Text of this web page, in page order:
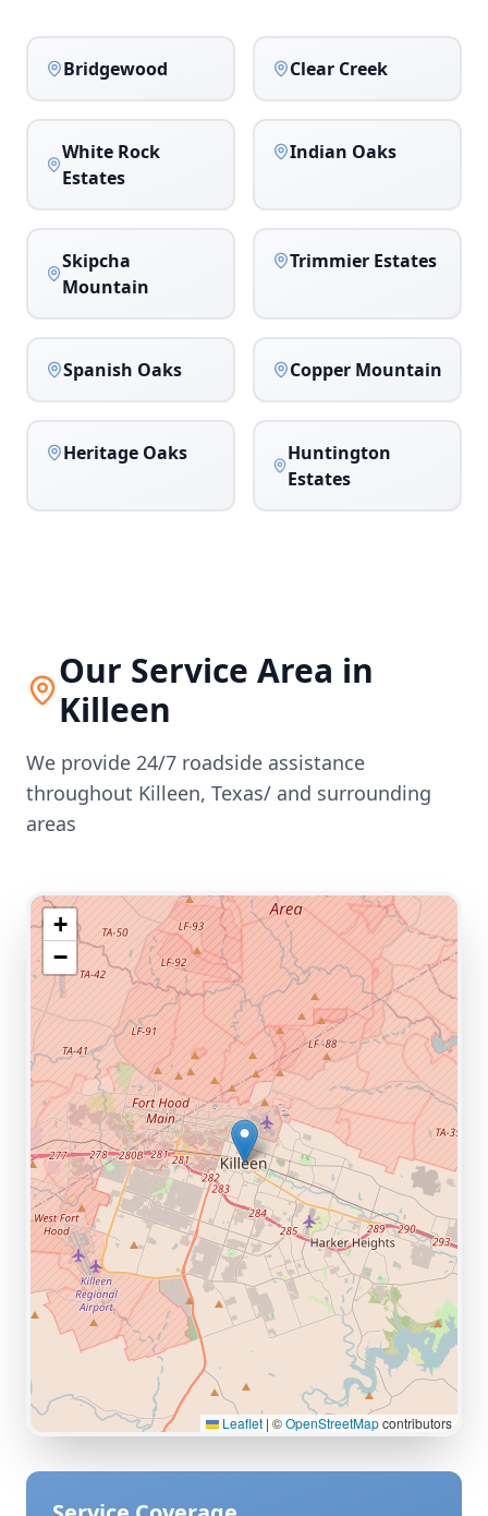
Bridgewood Clear Creek
White Rock
Estates
Indian Oaks
Skipcha
Mountain
Trimmier Estates
Spanish Oaks Copper Mountain
Heritage Oaks
Huntington
Estates
Our Service Area in
Killeen
We provide 24/7 roadside assistance
throughout Killeen, Texas/ and surrounding
areas
+
−
Leaflet | ©OpenStreetMapcontributors